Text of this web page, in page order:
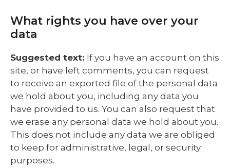
What rights you have over your
data
Suggested text: If you have an account on this
site, or have left comments, you can request
to receive an exported file of the personal data
we hold about you, including any data you
have provided to us. You can also request that
we erase any personal data we hold about you.
This does not include any data we are obliged
to keep for administrative, legal, or security
purposes.